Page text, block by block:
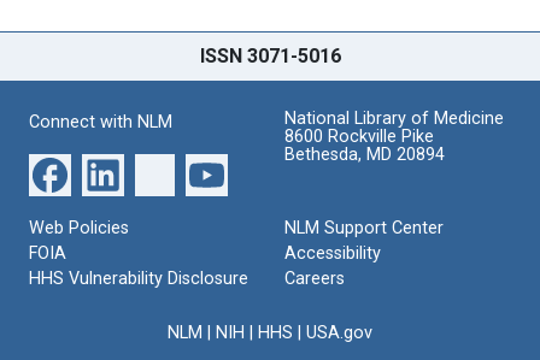
ISSN 3071-5016
Connect with NLM
National Library of Medicine
8600 Rockville Pike
Bethesda, MD 20894
Web Policies
FOIA
HHS Vulnerability Disclosure
NLM Support Center
Accessibility
Careers
NLM NIH HHS USA.gov